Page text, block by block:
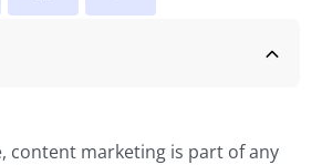
content marketing is part of any